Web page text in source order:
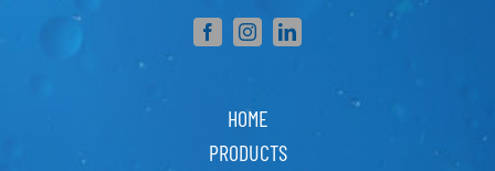
HOME
PRODUCTS